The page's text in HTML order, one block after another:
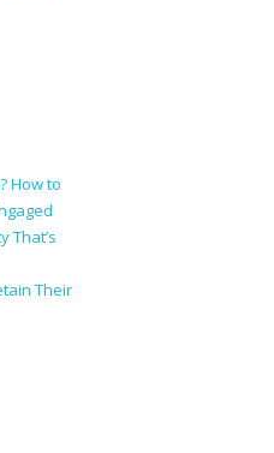
How to
That’s
Their